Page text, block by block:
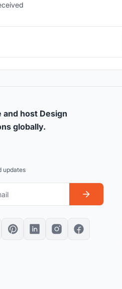
and host Design
globally.
updates